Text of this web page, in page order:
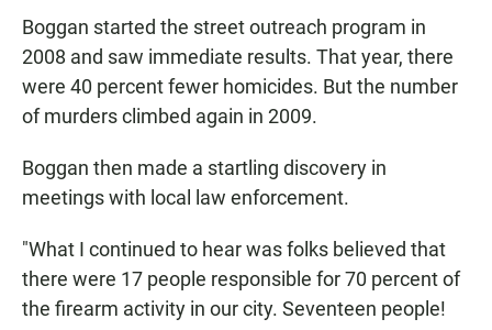
Boggan started the street outreach program in
2008 and saw immediate results. That year, there
were 40 percent fewer homicides. But the number
of murders climbed again in 2009.
Boggan then made a startling discovery in
meetings with local law enforcement.
"What I continued to hear was folks believed that
there were 17 people responsible for 70 percent of
the firearm activity in our city. Seventeen people!